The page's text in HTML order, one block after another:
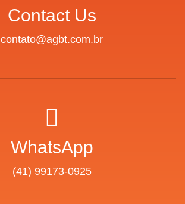
Contact Us
contato@agbt.com.br
WhatsApp
(41) 99173-0925